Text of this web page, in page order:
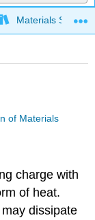
Materials Science
of Materials
charge with
of heat.
dissipate